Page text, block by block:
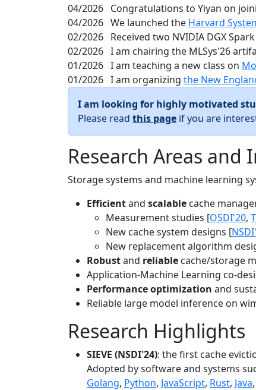
04/2026 Congratulations to Yiyan on
04/2026 We launched the Harvard
02/2026 Received two NVIDIA DGX
02/2026 I am chairing the MLSys'26
01/2026 I am teaching a new class on
01/2026 I am organizing the New
I am looking for highly motivated
Please read this page if you are
Research Areas and
Storage systems and machine learning
Efficientand scalable cache
Measurement studies [OSDI'20,
New cache system designs [
New replacement algorithm
Robustand reliable cache/storage
Application-Machine Learning co-
Performance optimization and
Reliable large model inference on
Research Highlights
SIEVE (NSDI'24): the first cache
Adopted by software and systems
Golang, Python, JavaScript, Rust, Java,